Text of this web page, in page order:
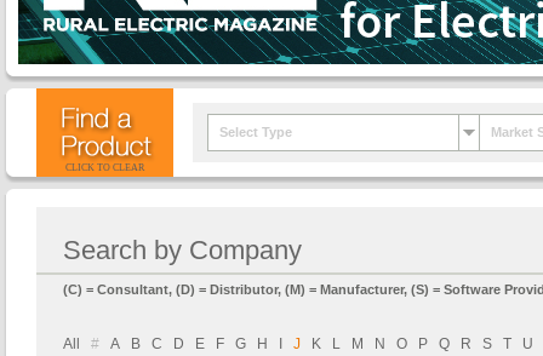
CLICK TO CLEAR
Select Type Market
Search by Company
(C) = Consultant, (D) = Distributor, (M) = Manufacturer, (S) = Software
All # A B C D E F G H J K L M N O P Q R S T U